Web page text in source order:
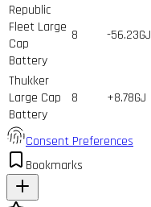
Republic
Fleet Large
Cap
Battery
8 -56.23GJ
Thukker
Large Cap
Battery
8 +8.78GJ
Consent Preferences
Bookmarks